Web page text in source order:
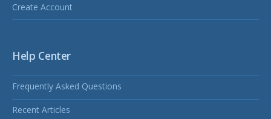
Create Account
Help Center
Frequently Asked Questions
Recent Articles